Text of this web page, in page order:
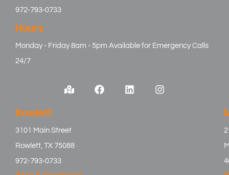
972-793-0733
Hours
Monday - Friday 8am - 5pm Available for Emergency Calls
24/7
Rowlett
3101 Main Street
Rowlett, TX 75088
972-793-0733